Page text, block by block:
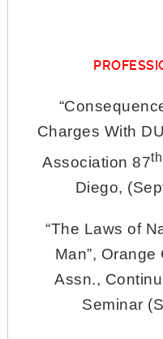
Charges With
Association 87th
Diego,
“The Laws of
Man”,
Assn.,
Seminar